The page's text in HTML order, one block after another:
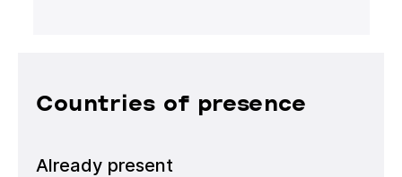
Countries of presence
Already present